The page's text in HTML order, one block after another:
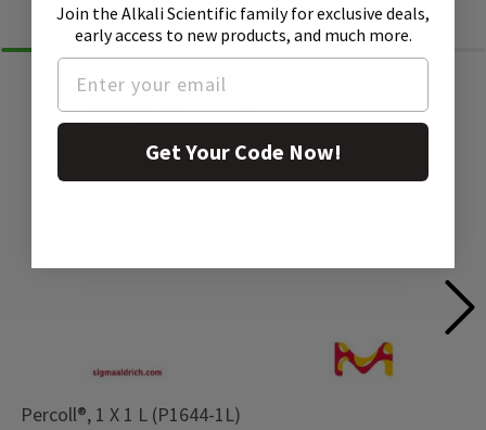
Percoll®, 1 X 1 L (P1644-1L)
Join the Alkali Scientific familyfor exclusive deals,
early access to new products, and much more.
Get Your Code Now!